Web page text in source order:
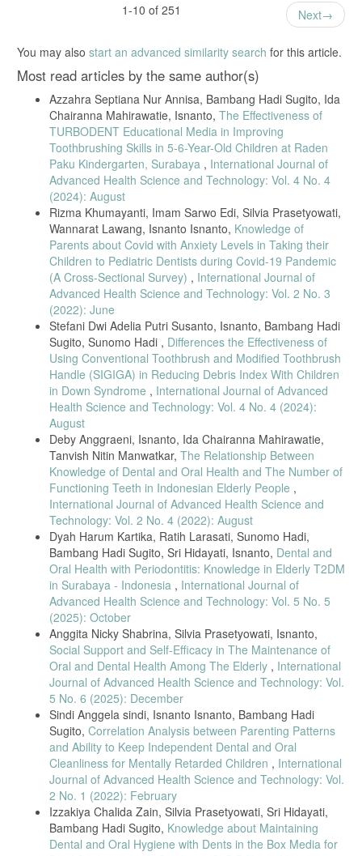
[20] R. K. Goyal, A. K. Jain, P. Dhingra, and N. Singh, “Comparison
of different modes of oral health education in visually impaired
children,” Journal of Oral Health Review, vol. 18, no. 4, pp. 301–308,
2022.
[21] K. Pamewa, I. A. Musnamirwan, and A. S. Setiawan,
“Effectiveness of two tooth-brushing exercise methods in blind
children,” European Journal of Dentistry, vol. 18, no. 1, pp. 289–296,
[22] Sulistiani and Nur, “Parental involvement and oral hygiene status
among visually impaired children,” Indonesian Journal of Public
Health, vol. 19, no. 2, pp. 145–152, 2024.
[23] J. Li, X. Wang, Y. Zhang, and H. Liu, “Oral health status of
children with visual or hearing impairments,” BMC Oral Health, vol.
23, Art. no. 410, 2023.
[24] M. Habib AlHumaid, A. S. AlMutairi, and A. AlMubarak, “Oral
health of children with autism: Influence of parental attitudes,” The
Scientific World Journal, Art. no. 8329426, 2020.
[25] S. Masoumi, A. Yaghini, and M. A. Azadbakht, “Effectiveness of
different educational methods on oral hygiene of visually impaired
children,” International Journal of Paediatric Dentistry, vol. 32, no. 6,
pp. 560–568, 2022.
[26] M. J. Creswell and J. D. Creswell, Research Design: Qualitative,
Quantitative, and Mixed Methods Approaches, 5th ed. Thousand
Oaks, CA, USA: SAGE, 2021.
[27] R. K. Goyal, A. K. Jain, P. Dhingra, and N. Singh,
“Methodological considerations in oral health studies involving visually
impaired children,” Journal of Oral Health Research, vol. 18, no. 4,
pp. 301–308, 2022.
[28] World Medical Association, “World Medical Association
Declaration of Helsinki: Ethical principles for medical research
involving human subjects,” JAMA, vol. 325, no. 20, pp. 2191–2194,
[29] E. Chawłowska, “Parental oral health literacy and its
measurement in child oral health research,” International Journal of
Environmental Research and Public Health, vol. 19, no. 18, Art. no.
11288, 2022.
[30] G. D’Elia, W. Floris, L. Marini, D. Corridore, M. A. Rojas, L.
Ottolenghi, and A. Pilloni, “Clinical applicability of oral hygiene indices
in epidemiological studies,” Dentistry Journal, vol. 11, no. 7, Art. no.
172, 2023.
[31] L. W. Green and M. W. Kreuter, Health Program Planning: An
Educational and Ecological Approach, 5th ed. New York, NY, USA:
McGraw-Hill, 2021.
[32] K. H. Kim and Y. S. Jung, “Effect of oral health knowledge on
oral health promotion behavior in adults,” J. Korean Soc. Dent. Hyg.,
vol. 21, no. 2, pp. 141–150, 2021.
[33] R. Ramos Cunha and M. de F. Bizarra, “Oral health and
knowledge of sighted and visually impaired children and the parental
role,” Child Care Health Dev., vol. 49, no. 4, pp. 507–514, 2023.
[34] M. Macharia et al., “Oral health status and hygiene practices
among visually impaired adolescents,” BMC Oral Health, vol. 23, Art.
no. 725, 2023.
1-10 of 251
Next
You may also start an advanced similarity search for this article.
Most read articles by the same author(s)
Azzahra Septiana Nur Annisa, Bambang Hadi Sugito, Ida
Chairanna Mahirawatie, Isnanto, The Effectiveness of
TURBODENT Educational Media in Improving
Toothbrushing Skills in 5-6-Year-Old Children at Raden
Paku Kindergarten, Surabaya , International Journal of
Advanced Health Science and Technology: Vol. 4 No. 4
(2024): August
Rizma Khumayanti, Imam Sarwo Edi, Silvia Prasetyowati,
Wannarat Lawang, Isnanto Isnanto, Knowledge of
Parents about Covid with Anxiety Levels in Taking their
Children to Pediatric Dentists during Covid-19 Pandemic
(A Cross-Sectional Survey) , International Journal of
Advanced Health Science and Technology: Vol. 2 No. 3
(2022): June
Stefani Dwi Adelia Putri Susanto, Isnanto, Bambang Hadi
Sugito, Sunomo Hadi , Differences the Effectiveness of
Using Conventional Toothbrush and Modified Toothbrush
Handle (SIGIGA) in Reducing Debris Index With Children
in Down Syndrome , International Journal of Advanced
Health Science and Technology: Vol. 4 No. 4 (2024):
August
Deby Anggraeni, Isnanto, Ida Chairanna Mahirawatie,
Tanvish Nitin Manwatkar, The Relationship Between
Knowledge of Dental and Oral Health and The Number of
Functioning Teeth in Indonesian Elderly People ,
International Journal of Advanced Health Science and
Technology: Vol. 2 No. 4 (2022): August
Dyah Harum Kartika, Ratih Larasati, Sunomo Hadi,
Bambang Hadi Sugito, Sri Hidayati, Isnanto, Dental and
Oral Health with Periodontitis: Knowledge in Elderly T2DM
in Surabaya - Indonesia , International Journal of
Advanced Health Science and Technology: Vol. 5 No. 5
(2025): October
Anggita Nicky Shabrina, Silvia Prasetyowati, Isnanto,
Social Support and Self-Efficacy in The Maintenance of
Oral and Dental Health Among The Elderly , International
Journal of Advanced Health Science and Technology: Vol.
5 No. 6 (2025): December
Sindi Anggela sindi, Isnanto Isnanto, Bambang Hadi
Sugito, Correlation Analysis between Parenting Patterns
and Ability to Keep Independent Dental and Oral
Cleanliness for Mentally Retarded Children , International
Journal of Advanced Health Science and Technology: Vol.
2 No. 1 (2022): February
Izzakiya Chalida Zain, Silvia Prasetyowati, Sri Hidayati,
Bambang Hadi Sugito, Knowledge about Maintaining
Dental and Oral Hygiene with Dents in the Box Media for